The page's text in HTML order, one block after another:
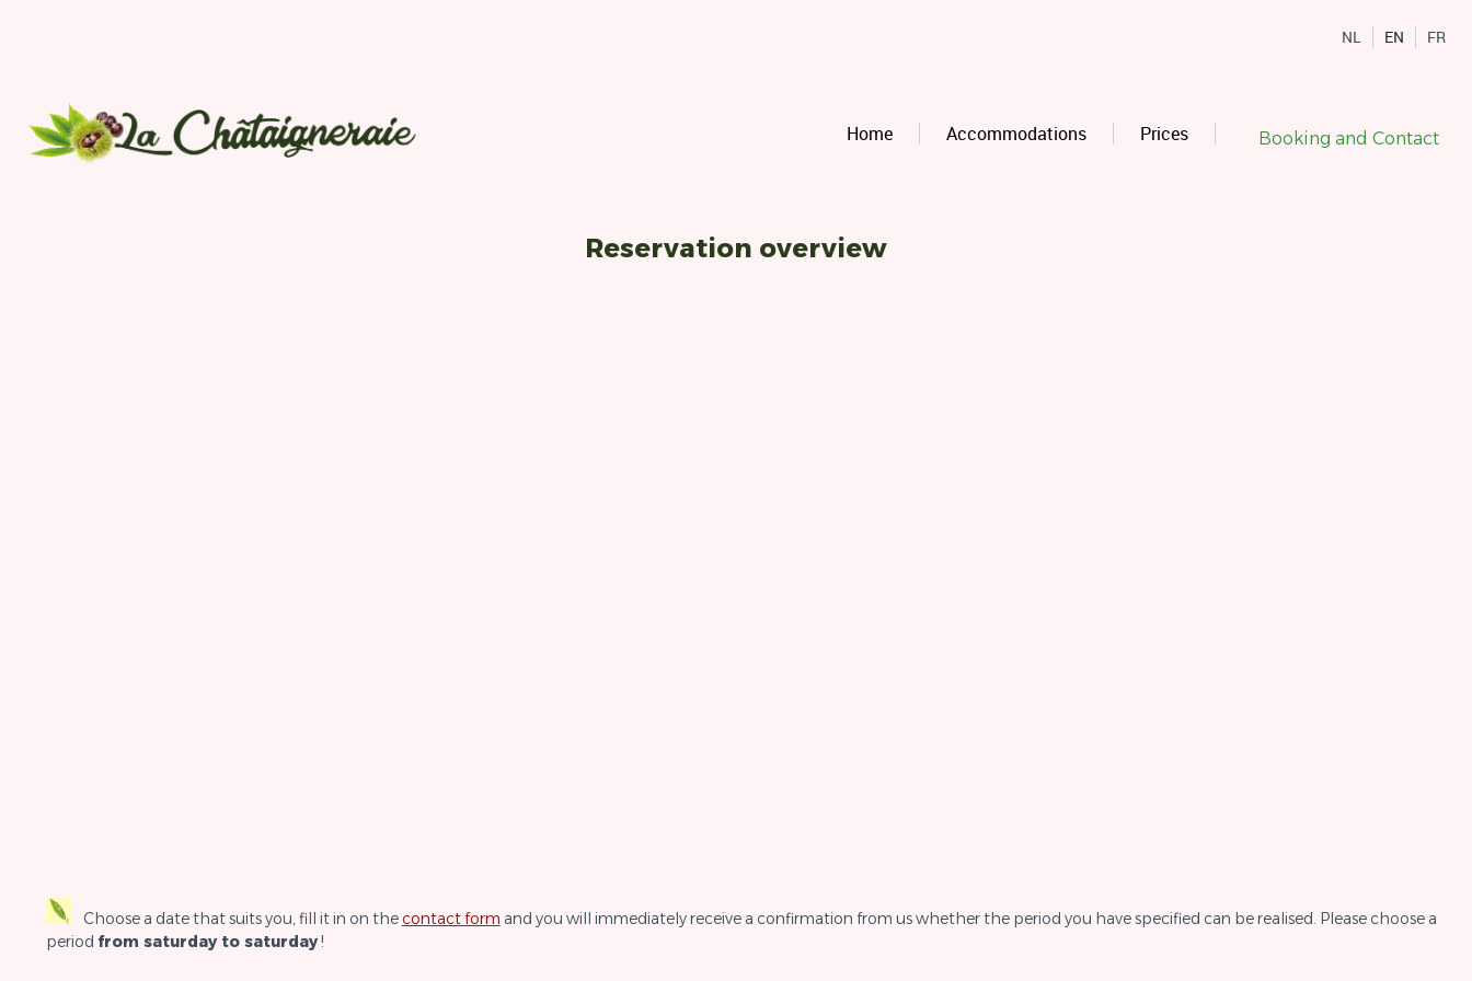
NL EN FR
Home Accommodations Prices Booking and Contact
Reservation overview
Choose a date that suits you, fill it in on the contact form and you will immediately receive a confirmation from us whether the period you have specified can be realised. Please choose a
period from saturday to saturday!